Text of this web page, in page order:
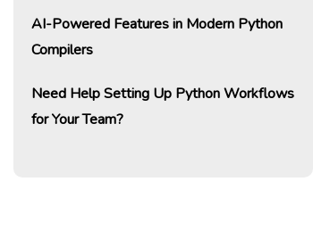
AI-Powered Features in Modern Python
Compilers
Need Help Setting Up Python Workflows
for Your Team?